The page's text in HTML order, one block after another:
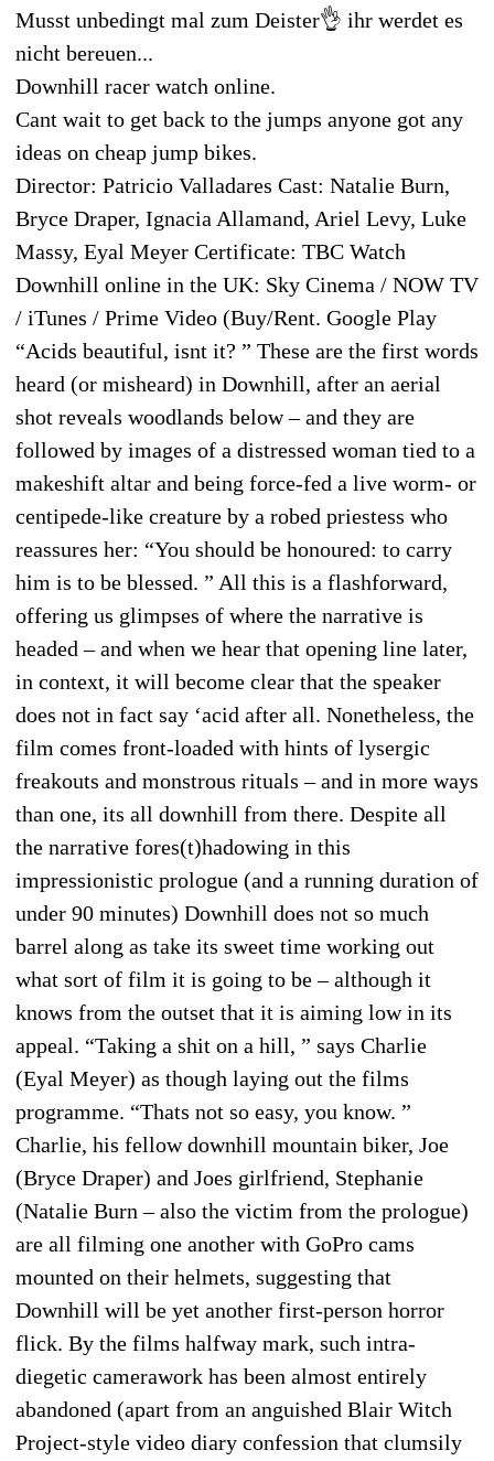
Musst unbedingt mal zum Deister👌 ihr werdet es
nicht bereuen...
Downhill racer watch online.
Cant wait to get back to the jumps anyone got any
ideas on cheap jump bikes.
Director: Patricio Valladares Cast: Natalie Burn,
Bryce Draper, Ignacia Allamand, Ariel Levy, Luke
Massy, Eyal Meyer Certificate: TBC Watch
Downhill online in the UK: Sky Cinema / NOW TV
/ iTunes / Prime Video (Buy/Rent. Google Play
“Acids beautiful, isnt it? ” These are the first words
heard (or misheard) in Downhill, after an aerial
shot reveals woodlands below – and they are
followed by images of a distressed woman tied to a
makeshift altar and being force-fed a live worm- or
centipede-like creature by a robed priestess who
reassures her: “You should be honoured: to carry
him is to be blessed. ” All this is a flashforward,
offering us glimpses of where the narrative is
headed – and when we hear that opening line later,
in context, it will become clear that the speaker
does not in fact say ‘acid after all. Nonetheless, the
film comes front-loaded with hints of lysergic
freakouts and monstrous rituals – and in more ways
than one, its all downhill from there. Despite all
the narrative fores(t)hadowing in this
impressionistic prologue (and a running duration of
under 90 minutes) Downhill does not so much
barrel along as take its sweet time working out
what sort of film it is going to be – although it
knows from the outset that it is aiming low in its
appeal. “Taking a shit on a hill, ” says Charlie
(Eyal Meyer) as though laying out the films
programme. “Thats not so easy, you know. ”
Charlie, his fellow downhill mountain biker, Joe
(Bryce Draper) and Joes girlfriend, Stephanie
(Natalie Burn – also the victim from the prologue)
are all filming one another with GoPro cams
mounted on their helmets, suggesting that
Downhill will be yet another first-person horror
flick. By the films halfway mark, such intra-
diegetic camerawork has been almost entirely
abandoned (apart from an anguished Blair Witch
Project-style video diary confession that clumsily